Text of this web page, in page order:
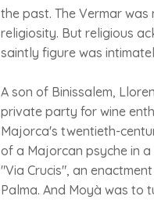
the past. The Vermar
religiosity. But religious
saintly figure was
A son of Binissalem,
private party for wine
Majorca's twentieth-
of a Majorcan psyche in
"Via Crucis", an
Palma. And Moyà was to